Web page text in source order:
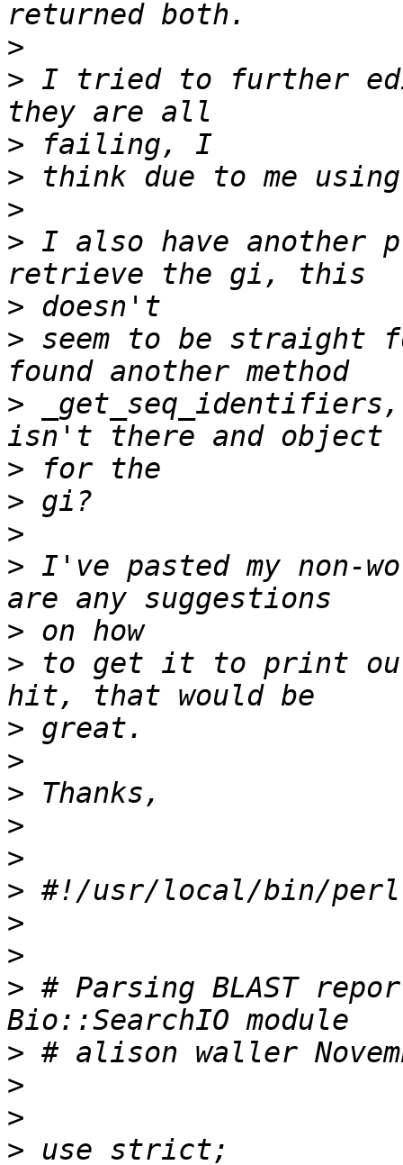
>
> I tried to further
>
>
>
> I also have another
>
> seem to be straight
>
>
>
>
> I've pasted my non-
>
> to get it to print
>
>
>
>
>
>
>
>
> # Parsing BLAST
>
>
>
>